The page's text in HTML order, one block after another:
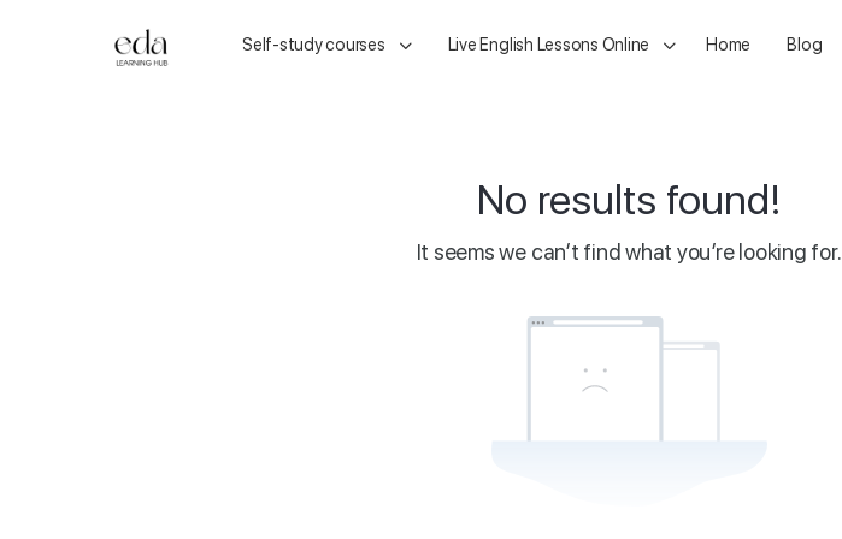
Self-study courses Live English Lessons Online Home Blog
No results found!
It seems we can’t find what you’re looking for.